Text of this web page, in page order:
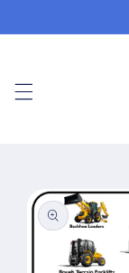
Skip to
product
information